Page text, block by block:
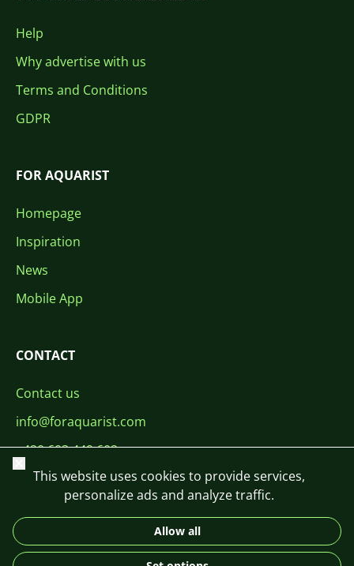
Help
Why advertise with us
Terms and Conditions
GDPR
FOR AQUARIST
Homepage
Inspiration
News
Mobile App
CONTACT
Contact us
info@foraquarist.com
+420 603 449 602
DE
Close
This website uses cookies to provide services,
personalize ads and analyze traffic.
Allow all